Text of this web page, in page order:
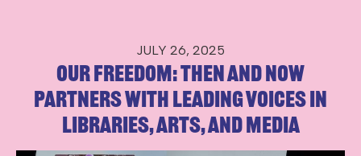
JULY 26, 2025
Our Freedom: Then and Now
Partners with Leading Voices in
Libraries, Arts, and Media